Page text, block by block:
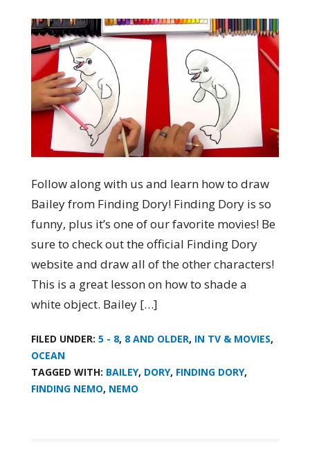
Follow along with us and learn how to draw
Bailey from Finding Dory! Finding Dory is so
funny, plus it’s one of our favorite movies! Be
sure to check out the official Finding Dory
website and draw all of the other characters!
This is a great lesson on how to shade a
white object. Bailey […]
FILED UNDER: 5 - 8, 8 AND OLDER, IN TV & MOVIES,
OCEAN
TAGGED WITH: BAILEY, DORY, FINDING DORY,
FINDING NEMO, NEMO